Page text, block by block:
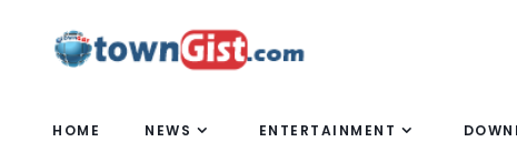
HOME NEWS ENTERTAINMENT